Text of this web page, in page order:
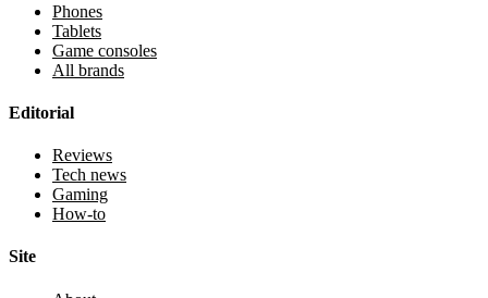
Phones
Tablets
Game consoles
All brands
Editorial
Reviews
Tech news
Gaming
How-to
Site